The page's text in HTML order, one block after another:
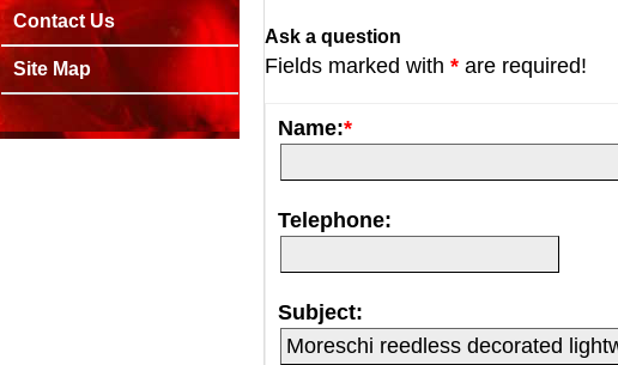
Contact Us
Site Map
Ask a question
Fields marked with * are required!
Name:*
Telephone:
Subject: